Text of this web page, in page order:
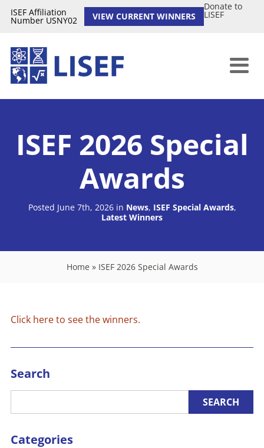
ISEF Affiliation
Number USNY02 VIEW CURRENT WINNERS
Donate to
LISEF
ISEF 2026 Special
Awards
Posted June 7th, 2026 in News, ISEF Special Awards,
Latest Winners
Home » ISEF 2026 Special Awards
Click here to see the winners.
Search
Categories